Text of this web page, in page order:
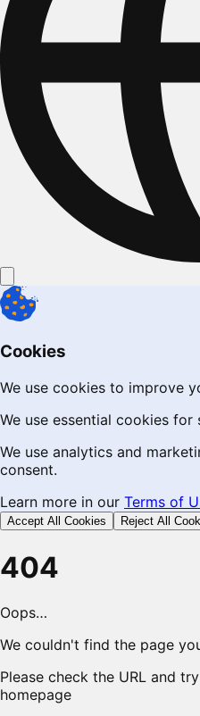
Cookies
We use cookies to improve
We use essential cookies
We use analytics and
consent.
Learn more in our Terms of
Accept All Cookies Reject All
404
Oops…
We couldn't find the page
Please check the URL and
homepage